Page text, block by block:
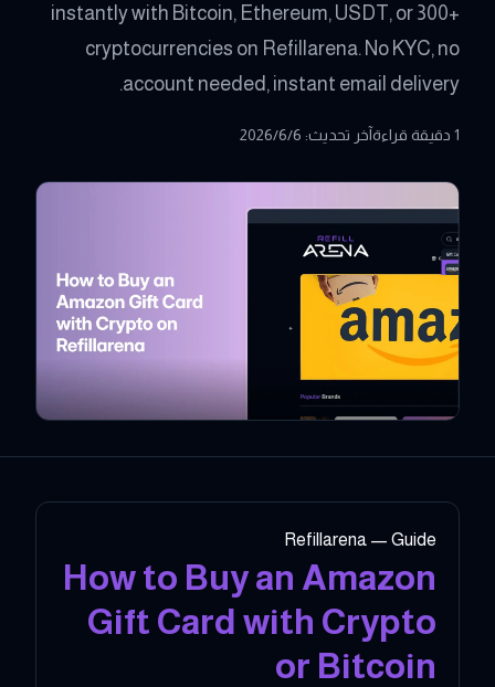
instantly with Bitcoin, Ethereum, USDT, or 300+
cryptocurrencies on Refillarena. No KYC, no
account needed, instant email delivery.
1 دقيقة قراءة آخر تحديث:
6‏/6‏/2026
Refillarena — Guide
How to Buy an Amazon
Gift Card with Crypto
or Bitcoin